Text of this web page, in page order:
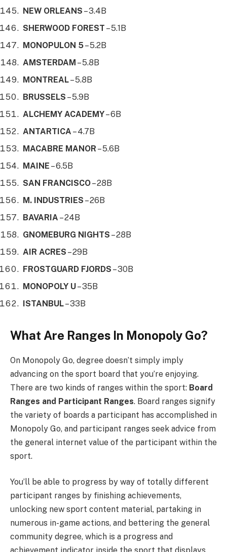
NEW ORLEANS – 3.4B
SHERWOOD FOREST – 5.1B
MONOPULON 5– 5.2B
AMSTERDAM – 5.8B
MONTREAL– 5.8B
BRUSSELS – 5.9B
ALCHEMY ACADEMY– 6B
ANTARTICA – 4.7B
MACABRE MANOR – 5.6B
MAINE – 6.5B
SAN FRANCISCO– 28B
M. INDUSTRIES – 26B
BAVARIA – 24B
GNOMEBURG NIGHTS – 28B
AIR ACRES – 29B
FROSTGUARD FJORDS – 30B
MONOPOLY U– 35B
ISTANBUL– 33B
What Are Ranges In Monopoly Go?
On Monopoly Go, degree doesn’t simply imply
advancing on the sport board that you’re enjoying.
There are two kinds of ranges within the sport: Board
Ranges and Participant Ranges. Board ranges signify
the variety of boards a participant has accomplished in
Monopoly Go, and participant ranges seek advice from
the general internet value of the participant within the
sport.
You’ll be able to progress by way of totally different
participant ranges by finishing achievements,
unlocking new sport content material, partaking in
numerous in-game actions, and bettering the general
community degree, which is a progress and